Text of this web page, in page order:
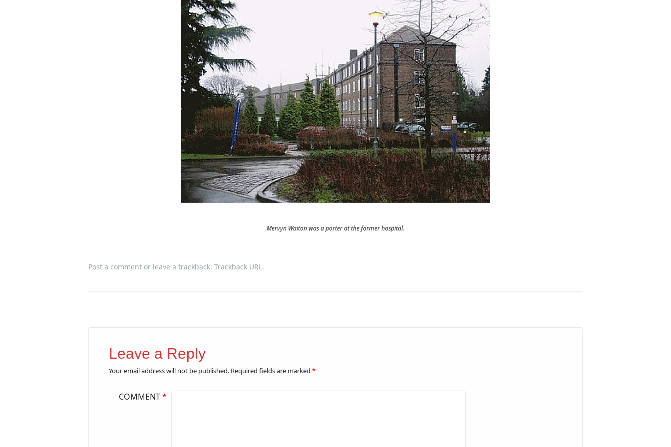
Mervyn Waiton was a porter at the former hospital.
Post a commentor leave a trackback: Trackback URL.
Leave a Reply
Your email address will not be published. Required fields are marked *
COMMENT*